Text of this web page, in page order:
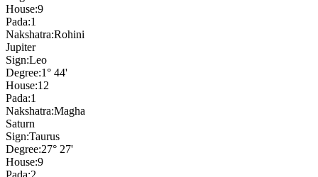
House:9
Pada:1
Nakshatra:Rohini
Jupiter
Sign:Leo
Degree:1° 44'
House:12
Pada:1
Nakshatra:Magha
Saturn
Sign:Taurus
Degree:27° 27'
House:9
Pada:2